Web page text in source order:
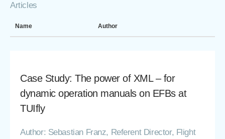
Articles
Name Author
Case Study: The power of XML – for
dynamic operation manuals on EFBs at
TUIfly
Author: Sebastian Franz, Referent Director, Flight